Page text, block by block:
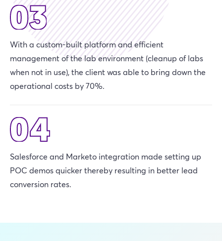
With a custom-built platform and efficient
management of the lab environment (cleanup of labs
when not in use), the client was able to bring down the
operational costs by 70%.
Salesforce and Marketo integration made setting up
POC demos quicker thereby resulting in better lead
conversion rates.